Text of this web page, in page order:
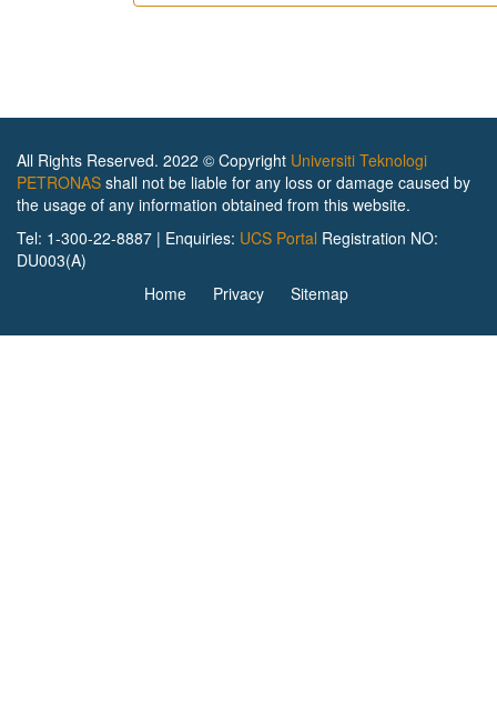
All Rights Reserved. 2022 © Copyright Universiti Teknologi
PETRONAS shall not be liable for any loss or damage caused by
the usage of any information obtained from this website.
Tel: 1-300-22-8887 | Enquiries: UCS Portal Registration NO:
DU003(A)
Home
Privacy Sitemap